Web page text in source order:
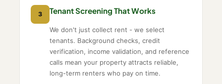
3 Tenant Screening That Works
We don't just collect rent - we select
tenants. Background checks, credit
verification, income validation, and reference
calls mean your property attracts reliable,
long-term renters who pay on time.